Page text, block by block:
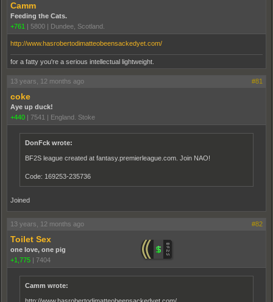
Camm
Feeding the Cats.
+761 | 5800 | Dundee, Scotland.
http://www.hasrobertodimatteobeensackedyet.com/
for a fatty you're a serious intellectual lightweight.
13 years, 12 months ago #81
coke
Aye up duck!
+440 | 7541 | England. Stoke
DonFck wrote:
BF2S league created at fantasy.premierleague.com. Join NAO!
Code: 169253-235736
Joined
13 years, 12 months ago #82
Toilet Sex
one love, one pig
+1,775 | 7404
Camm wrote: